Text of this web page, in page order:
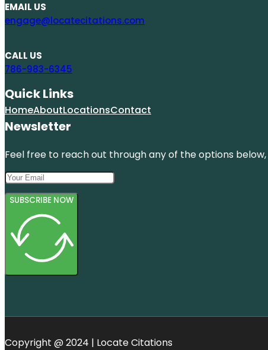
EMAIL US
engage@locatecitations.com
CALL US
786-983-6345
Quick Links
HomeAboutLocationsContact
Newsletter
Feel free to reach out through any of the options
SUBSCRIBE NOW
Copyright @ 2024 | Locate Citations